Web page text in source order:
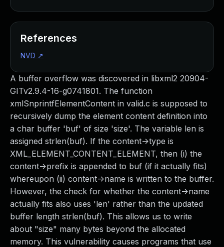
A buffer overflow was discovered in libxml2 20904-
GITv2.9.4-16-g0741801. The function
xmlSnprintfElementContent in valid.c is supposed to
recursively dump the element content definition into
a char buffer 'buf' of size 'size'. The variable len is
assigned strlen(buf). If the content->type is
XML_ELEMENT_CONTENT_ELEMENT, then (i) the
content->prefix is appended to buf (if it actually fits)
whereupon (ii) content->name is written to the buffer.
However, the check for whether the content->name
actually fits also uses 'len' rather than the updated
buffer length strlen(buf). This allows us to write
about "size" many bytes beyond the allocated
memory. This vulnerability causes programs that use
References
NVD ↗